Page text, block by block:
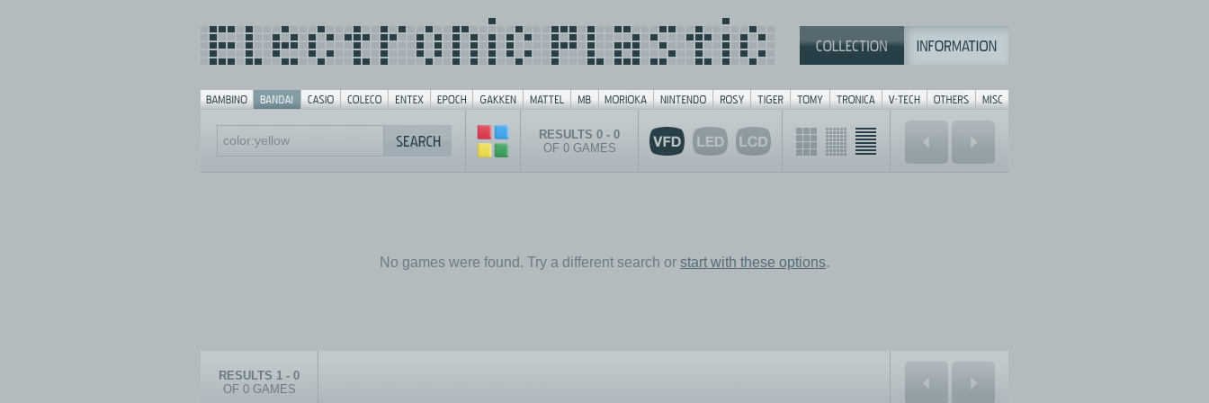
RESULTS 0 - 0
OF 0 GAMES
No games were found. Try a different search or start with these options.
RESULTS 1 - 0
OF 0 GAMES